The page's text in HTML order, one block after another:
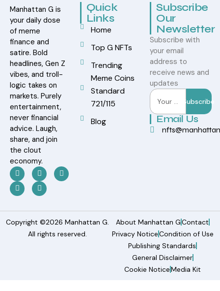
Manhattan G is
your daily dose
of meme
finance and
satire. Bold
headlines, Gen Z
vibes, and troll-
logic takes on
markets. Purely
entertainment,
never financial
advice. Laugh,
share, and join
the clout
economy.
Quick
Links
Home
Top G NFTs
Trending
Meme Coins
Standard
721/115
Blog
Subscribe
Our
Newsletter
Subscribe with
your email
address to
receive news and
updates
Subscribe
Email Us
Copyright ©2026 Manhattan G.
All rights reserved.
About Manhattan GContact
Privacy NoticeCondition of Use
Publishing Standards
General Disclaimer
Cookie NoticeMedia Kit